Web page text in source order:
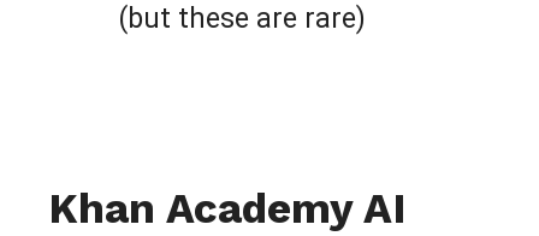
(but these are rare)
Khan Academy AI